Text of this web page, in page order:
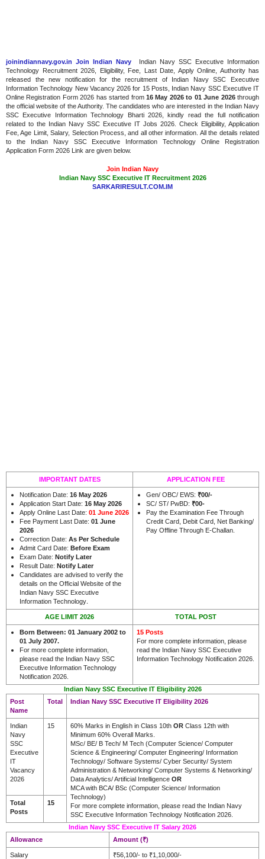
joinindiannavy.gov.in Join Indian Navy
Indian Navy SSC Executive Information
Technology Recruitment 2026, Eligibility, Fee, Last Date, Apply Online, Authority has
released the new notification for the recruitment of Indian Navy SSC Executive
Information Technology New Vacancy 2026 for 15 Posts, Indian Navy SSC Executive IT
Online Registration Form 2026 has started from 16 May 2026 to 01 June 2026through
the official website of the Authority. The candidates who are interested in the Indian Navy
SSC Executive Information Technology Bharti 2026, kindly read the full notification
related to the Indian Navy SSC Executive IT Jobs 2026. Check Eligibility, Application
Fee, Age Limit, Salary, Selection Process, and all other information. All the details related
to the Indian Navy SSC Executive Information Technology Online Registration
Application Form 2026 Link are given below.
Join Indian Navy
Indian Navy SSC Executive IT Recruitment 2026
SARKARIRESULT.COM.IM
IMPORTANT DATES APPLICATION FEE
Notification Date: 16 May 2026
Application Start Date: 16 May 2026
Apply Online Last Date: 01 June 2026
Fee Payment Last Date: 01 June
2026
Correction Date: As Per Schedule
Admit Card Date: Before Exam
Exam Date: Notify Later
Result Date: Notify Later
Candidates are advised to verify the
details on the Official Website of the
Indian Navy SSC Executive
Information Technology.
Gen/ OBC/ EWS: ₹00/-
SC/ ST/ PwBD: ₹00-
Pay the Examination Fee Through
Credit Card, Debit Card, Net Banking/
Pay Offline Through E-Challan.
AGE LIMIT 2026 TOTAL POST
Born Between: 01 January 2002 to
01 July 2007.
For more complete information,
please read the Indian Navy SSC
Executive Information Technology
Notification 2026.
15 Posts
For more complete information, please
read the Indian Navy SSC Executive
Information Technology Notification 2026.
Indian Navy SSC Executive IT Eligibility 2026
Post
Name
Total Indian Navy SSC Executive IT Eligibility 2026
Indian
Navy
SSC
Executive
IT
Vacancy
2026
15 60% Marks in English in Class 10th OR Class 12th with
Minimum 60% Overall Marks.
MSc/ BE/ B Tech/ M Tech (Computer Science/ Computer
Science & Engineering/ Computer Engineering/ Information
Technology/ Software Systems/ Cyber Security/ System
Administration & Networking/ Computer Systems & Networking/
Data Analytics/ Artificial Intelligence OR
MCA with BCA/ BSc (Computer Science/ Information
Technology)
For more complete information, please read the Indian Navy
SSC Executive Information Technology Notification 2026.
Total
Posts
15
Indian Navy SSC Executive IT Salary 2026
Allowance
Amount (₹)
Salary ₹56,100/- to ₹1,10,000/-